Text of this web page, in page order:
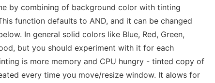
by combining of background color with tinting
function defaults to AND, and it can be changed
In general solid colors like Blue, Red, Green,
but you should experiment with it for each
is more memory and CPU hungry - tinted copy of
every time you move/resize window. It alows for